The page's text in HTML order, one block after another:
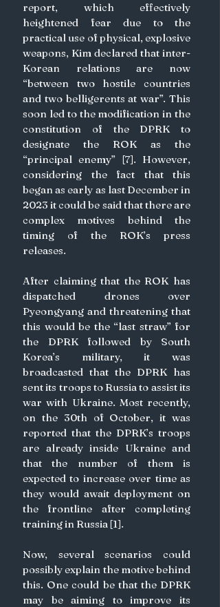
report, which effectively
heightened fear due to the
practical use of physical, explosive
weapons, Kim declared that inter-
Korean relations are now
“between two hostile countries
and two belligerents at war”. This
soon led to the modification in the
constitution of the DPRK to
designate the ROK as the
“principal enemy” [7]. However,
considering the fact that this
began as early as last December in
2023 it could be said that there are
complex motives behind the
timing of the ROK’s press
releases.
After claiming that the ROK has
dispatched drones over
Pyeongyang and threatening that
this would be the “last straw” for
the DPRK followed by South
Korea’s military, it was
broadcasted that the DPRK has
sent its troops to Russia to assist its
war with Ukraine. Most recently,
on the 30th of October, it was
reported that the DPRK’s troops
are already inside Ukraine and
that the number of them is
expected to increase over time as
they would await deployment on
the frontline after completing
training in Russia [1].
Now, several scenarios could
possibly explain the motive behind
this. One could be that the DPRK
may be aiming to improve its